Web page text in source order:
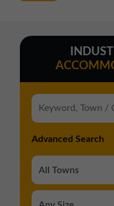
Advanced Search